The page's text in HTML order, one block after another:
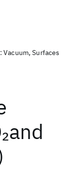
Vacuum, Surfaces
2and